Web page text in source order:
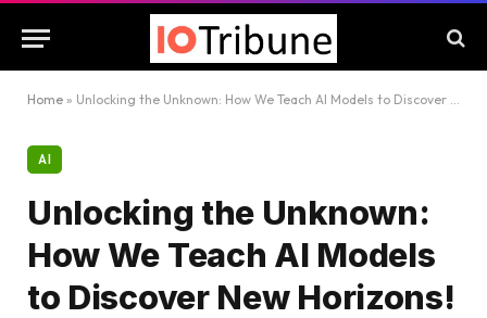
Home » Unlocking the Unknown: How We Teach AI Models to Discover New Horizons! | MIT News
AI
Unlocking the Unknown:
How We Teach AI Models
to Discover New Horizons!